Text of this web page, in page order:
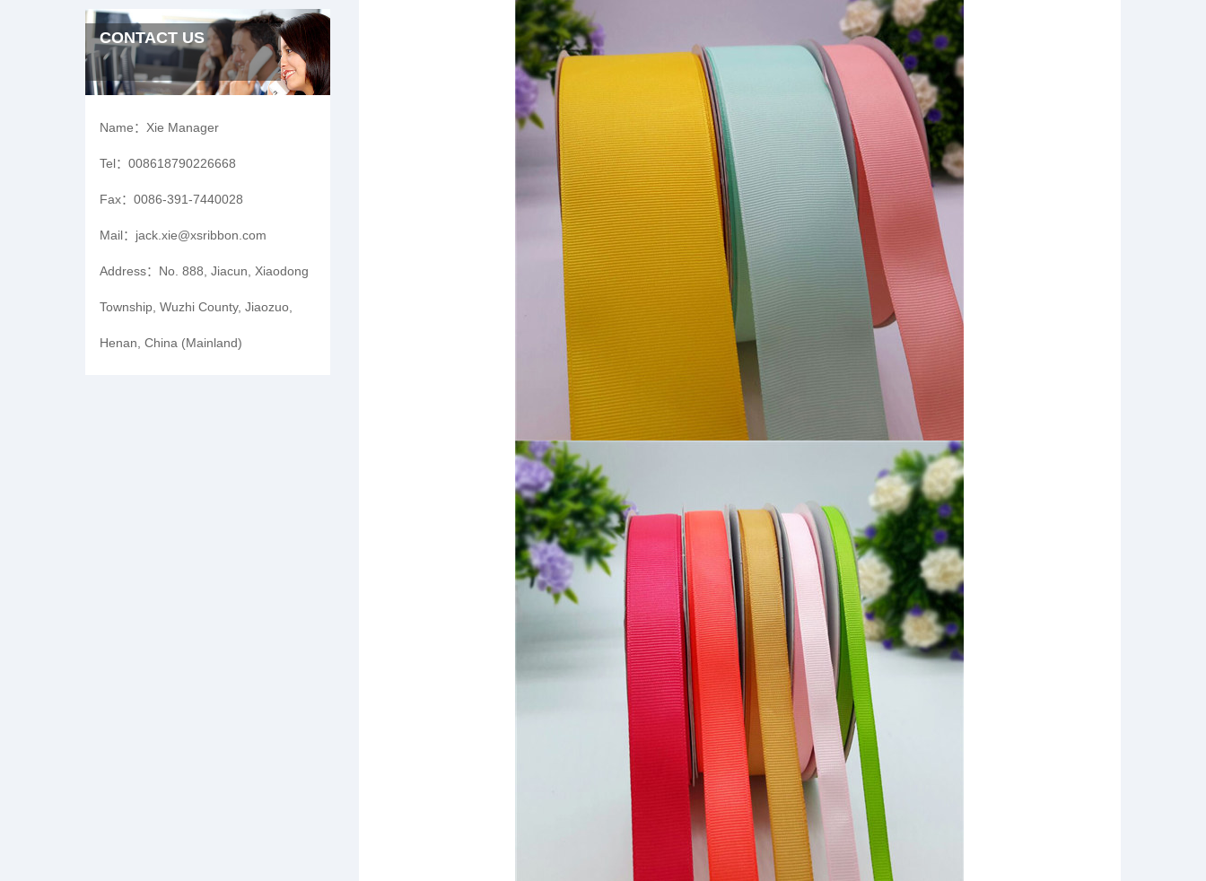
CONTACT US
Name： Xie Manager
Tel： 008618790226668
Fax： 0086-391-7440028
Mail： jack.xie@xsribbon.com
Address： No. 888, Jiacun, Xiaodong
Township, Wuzhi County, Jiaozuo,
Henan, China (Mainland)